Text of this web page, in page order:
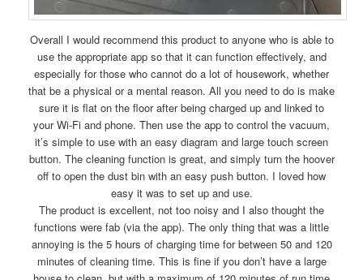
Overall I would recommend this product to anyone who is able to
use the appropriate app so that it can function effectively, and
especially for those who cannot do a lot of housework, whether
that be a physical or a mental reason. All you need to do is make
sure it is flat on the floor after being charged up and linked to
your Wi-Fi and phone. Then use the app to control the vacuum,
it’s simple to use with an easy diagram and large touch screen
button. The cleaning function is great, and simply turn the hoover
off to open the dust bin with an easy push button. I loved how
easy it was to set up and use.
The product is excellent, not too noisy and I also thought the
functions were fab (via the app). The only thing that was a little
annoying is the 5 hours of charging time for between 50 and 120
minutes of cleaning time. This is fine if you don’t have a large